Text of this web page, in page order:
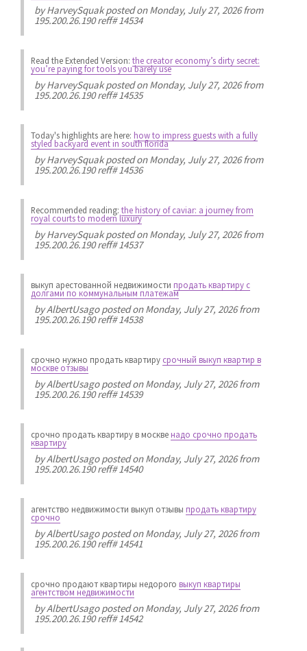
byHarveySquakposted on Monday, July 27, 2026 from
195.200.26.190 reff# 14534
Read the Extended Version: the creator economy’s dirty secret:
you’re paying for tools you barely use
byHarveySquakposted on Monday, July 27, 2026 from
195.200.26.190 reff# 14535
Today's highlights are here: how to impress guests with a fully
styled backyard event in south florida
byHarveySquakposted on Monday, July 27, 2026 from
195.200.26.190 reff# 14536
Recommended reading: the history of caviar: a journey from
royal courts to modern luxury
byHarveySquakposted on Monday, July 27, 2026 from
195.200.26.190 reff# 14537
выкуп арестованной недвижимости продать квартиру с
долгами по коммунальным платежам
byAlbertUsagoposted on Monday, July 27, 2026 from
195.200.26.190 reff# 14538
срочно нужно продать квартиру срочный выкуп квартир в
москве отзывы
byAlbertUsagoposted on Monday, July 27, 2026 from
195.200.26.190 reff# 14539
срочно продать квартиру в москвенадо срочно продать
квартиру
byAlbertUsagoposted on Monday, July 27, 2026 from
195.200.26.190 reff# 14540
агентство недвижимости выкуп отзывы продать квартиру
срочно
byAlbertUsagoposted on Monday, July 27, 2026 from
195.200.26.190 reff# 14541
срочно продают квартиры недорого выкуп квартиры
агентством недвижимости
byAlbertUsagoposted on Monday, July 27, 2026 from
195.200.26.190 reff# 14542